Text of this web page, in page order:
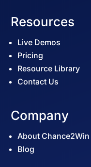
Resources
Live Demos
Pricing
Resource Library
Contact Us
Company
About Chance2Win
Blog